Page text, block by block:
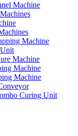
Machine
Machine
Machine
Machine
Machine
Curing Unit